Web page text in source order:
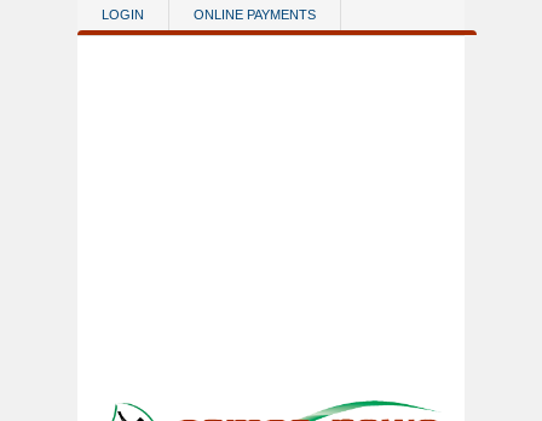
Skip to main content
LOGIN ONLINE PAYMENTS